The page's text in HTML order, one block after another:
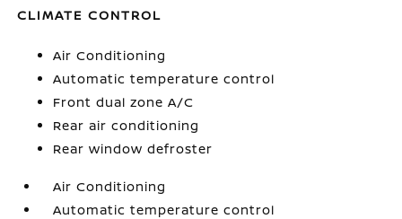
CLIMATE CONTROL
Air Conditioning
Automatic temperature control
Front dual zone A/C
Rear air conditioning
Rear window defroster
Air Conditioning
Automatic temperature control